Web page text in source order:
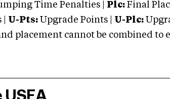
Time Penalties | Plc: Final
U-Pts: Upgrade Points | U-Plc:
placement cannot be combined to